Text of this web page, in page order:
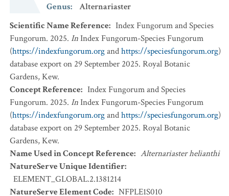
Genus:
Alternariaster
Scientific Name Reference: Index Fungorum and Species
Fungorum. 2025. InIndex Fungorum-Species Fungorum
(https://indexfungorum.organdhttps://speciesfungorum.org)
database export on 29 September 2025. Royal Botanic
Gardens, Kew.
Concept Reference: Index Fungorum and Species
Fungorum. 2025. InIndex Fungorum-Species Fungorum
(https://indexfungorum.organdhttps://speciesfungorum.org)
database export on 29 September 2025. Royal Botanic
Gardens, Kew.
Name Used in Concept Reference: Alternariaster helianthi
NatureServe Unique Identifier:
ELEMENT_GLOBAL.2.1381214
NatureServe Element Code: NFPLE1S010